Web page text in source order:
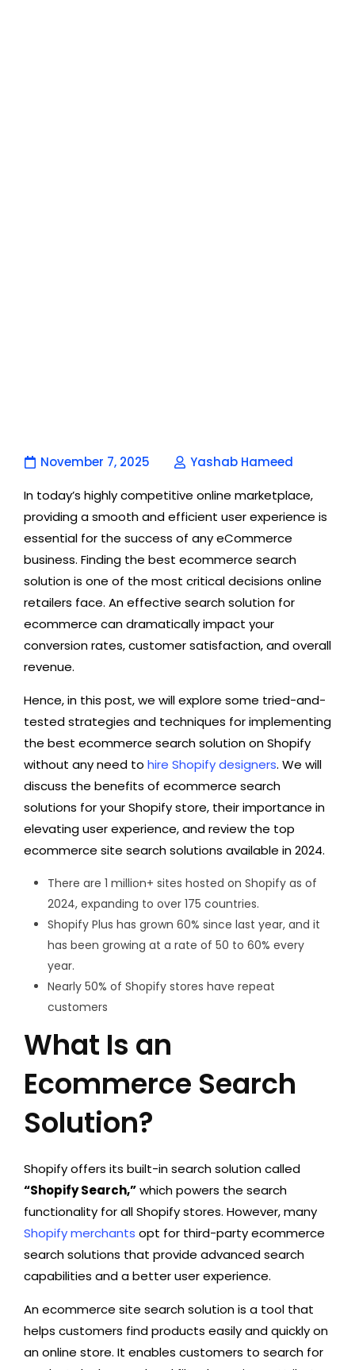
November 7, 2025
Yashab Hameed
In today’s highly competitive online marketplace,
providing a smooth and efficient user experience is
essential for the success of any eCommerce
business. Finding the best ecommerce search
solution is one of the most critical decisions online
retailers face. An effective search solution for
ecommerce can dramatically impact your
conversion rates, customer satisfaction, and overall
revenue.
Hence, in this post, we will explore some tried-and-
tested strategies and techniques for implementing
the best ecommerce search solution on Shopify
without any need to hire Shopify designers. We will
discuss the benefits of ecommerce search
solutions for your Shopify store, their importance in
elevating user experience, and review the top
ecommerce site search solutions available in 2024.
There are 1 million+ sites hosted on Shopify as of
2024, expanding to over 175 countries.
Shopify Plus has grown 60% since last year, and it
has been growing at a rate of 50 to 60% every
year.
Nearly 50% of Shopify stores have repeat
customers
What Is an
Ecommerce Search
Solution?
Shopify offers its built-in search solution called
“Shopify Search,”which powers the search
functionality for all Shopify stores. However, many
Shopify merchants opt for third-party ecommerce
search solutions that provide advanced search
capabilities and a better user experience.
An ecommerce site search solution is a tool that
helps customers find products easily and quickly on
an online store. It enables customers to search for